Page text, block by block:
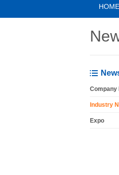
HOME
Company
Industry
Expo